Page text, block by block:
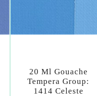
20 Ml Gouache
Tempera Group:
1414 Celeste